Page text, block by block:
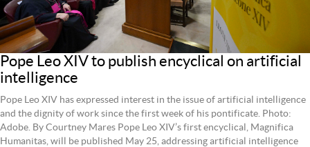
Pope Leo XIV to publish encyclical on artificial
intelligence
Pope Leo XIV has expressed interest in the issue of artificial intelligence
and the dignity of work since the first week of his pontificate. Photo:
Adobe. By Courtney Mares Pope Leo XIV’s first encyclical, Magnifica
Humanitas, will be published May 25, addressing artificial intelligence